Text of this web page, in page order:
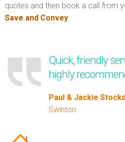
quotes and then book a call from
Save and Convey.
Quick, friendly
highly
Paul & Jackie
Swinton